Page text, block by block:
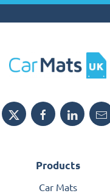
Products
Car Mats